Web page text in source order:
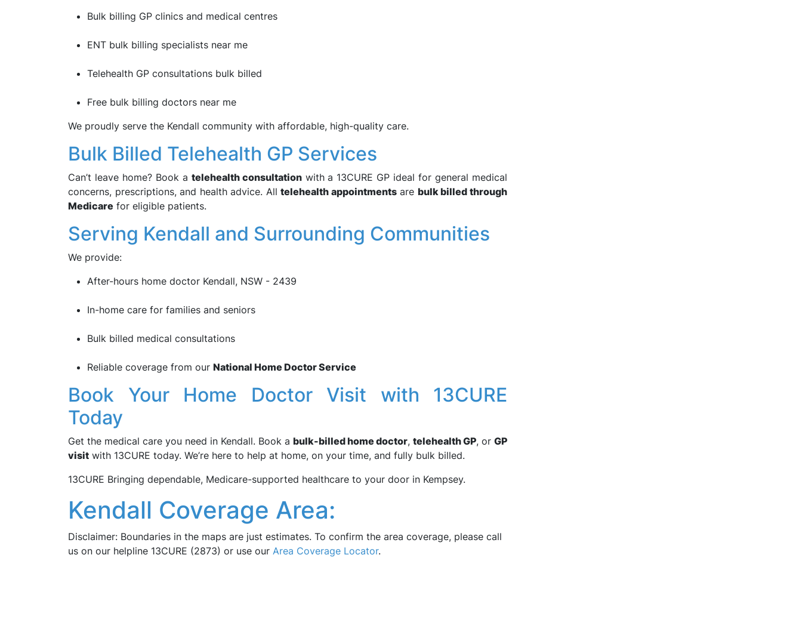
Bulk billing GP clinics and medical centres
ENT bulk billing specialists near me
Telehealth GP consultations bulk billed
Free bulk billing doctors near me
We proudly serve the Kendall community with affordable, high-quality care.
Bulk Billed Telehealth GP Services
Can’t leave home? Book a telehealth consultationwith a 13CURE GP ideal for general medical
concerns, prescriptions, and health advice. Alltelehealth appointmentsare bulk billed through
Medicare for eligible patients.
Serving Kendall and Surrounding Communities
We provide:
After-hours home doctor Kendall, NSW - 2439
In-home care for families and seniors
Bulk billed medical consultations
Reliable coverage from our National Home Doctor Service
Book Your Home Doctor Visit with 13CURE
Today
Get the medical care you need in Kendall. Book a bulk-billed home doctor, telehealth GP, or GP
visit with 13CURE today. We’re here to help at home, on your time, and fully bulk billed.
13CURE Bringing dependable, Medicare-supported healthcare to your door in Kempsey.
Kendall Coverage Area:
Disclaimer: Boundaries in the maps are just estimates. To confirm the area coverage, please call
us on our helpline 13CURE (2873) or use our Area Coverage Locator.